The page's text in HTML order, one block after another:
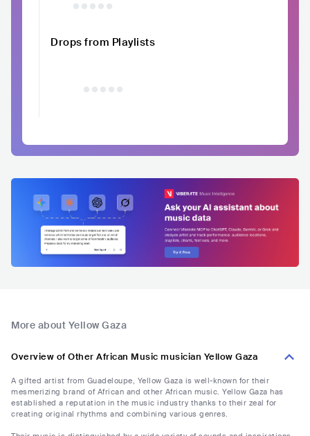
Drops from Playlists
More about ‎Yellow Gaza
Overview of Other African Music musician ‎Yellow Gaza
A gifted artist from Guadeloupe, ‎Yellow Gaza is well-known for their
mesmerizing brand of African and other African music. ‎Yellow Gaza has
established a reputation in the music industry thanks to their zeal for
creating original rhythms and combining various genres.